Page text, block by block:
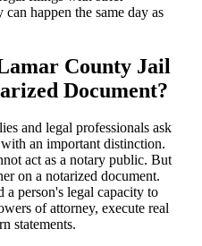
happen the same day as
County Jail
Document?
and legal professionals ask
an important distinction.
act as a notary public. But
on a notarized document.
a person's legal capacity to
of attorney, execute real
statements.